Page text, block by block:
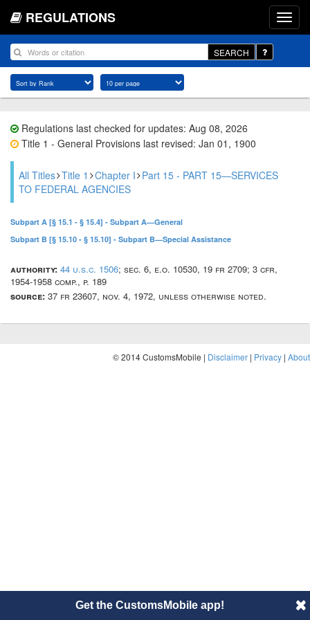
REGULATIONS
SEARCH
Regulations last checked for updates: Aug 08, 2026
Title 1 - General Provisions last revised: Jan 01, 1900
All Titles Title 1 Chapter I Part 15 - PART 15—SERVICES
TO FEDERAL AGENCIES
Subpart A [§ 15.1 - § 15.4] - Subpart A—General
Subpart B [§ 15.10 - § 15.10] - Subpart B—Special Assistance
authority: 44 u.s.c. 1506; sec. 6, e.o. 10530, 19 fr 2709; 3 cfr,
1954-1958 comp., p. 189
source: 37 fr 23607, nov. 4, 1972, unless otherwise noted.
© 2014 CustomsMobile | Disclaimer | Privacy | About
Get the CustomsMobile app!